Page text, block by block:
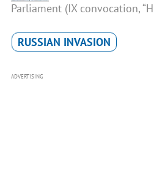
Parliament (IX convocation,
RUSSIAN INVASION
ADVERTISING